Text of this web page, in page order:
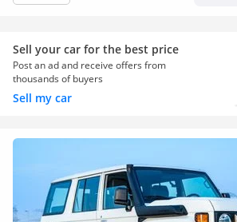
Sell your car for the best price
Post an ad and receive offers from
thousands of buyers
Sell my car